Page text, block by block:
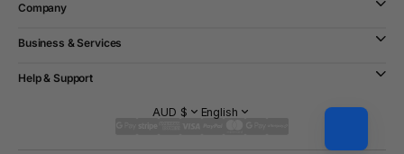
Company
Business & Services
Help & Support
AUD $ English